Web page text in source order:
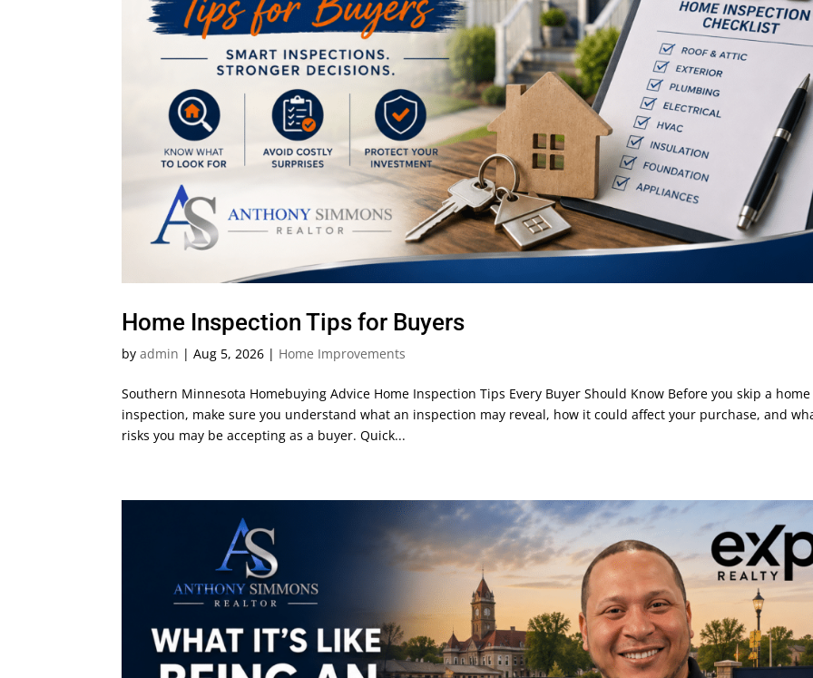
Home Inspection Tips for Buyers
byadmin |Aug 5, 2026 | Home Improvements
Southern Minnesota Homebuying Advice Home Inspection Tips Every Buyer Should Know Before you skip a home
inspection, make sure you understand what an inspection may reveal, how it could affect your purchase, and
risks you may be accepting as a buyer. Quick...